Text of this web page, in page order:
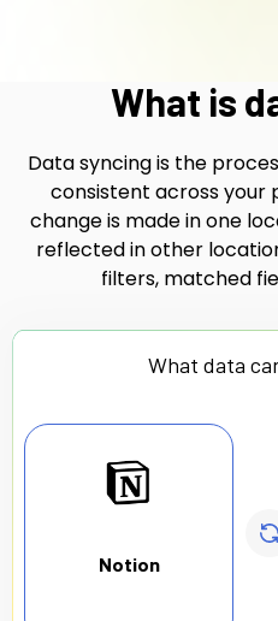
What is
Data syncing is the
consistent across your
change is made in one
reflected in other
filters, matched
What data
Notion